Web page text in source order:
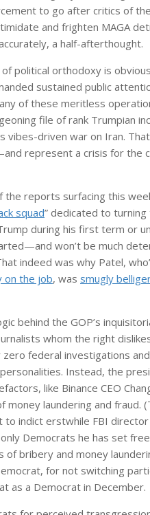
to go after critics of
and frighten MAGA
a half-afterthought.
political orthodoxy is
sustained public
of these meritless
file of rank Trumpian
vibes-driven war on Iran.
represent a crisis for the
reports surfacing this
squad” dedicated to
during his first term or
won’t be much
indeed was why Patel,
on the job, was smugly
behind the GOP’s
whom the right
federal investigations
Instead, the
like Binance CEO
money laundering and
to indict erstwhile FBI
Democrats he has set
bribery and money
for not switching
as a Democrat in December.